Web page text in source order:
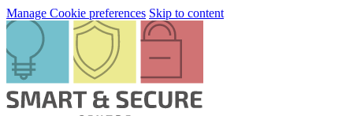
Manage Cookie preferences Skip to content